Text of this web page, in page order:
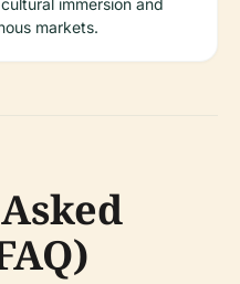
immersion and
markets.